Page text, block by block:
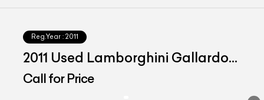
Reg.Year : 2011
2011 Used Lamborghini Gallardo
LP 560-4 Bicolore
Call for Price